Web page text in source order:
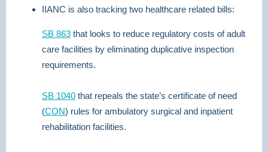
IIANC is also tracking two healthcare related bills:
SB 863 that looks to reduce regulatory costs of adult
care facilities by eliminating duplicative inspection
requirements.
SB 1040 that repeals the state’s certificate of need
(CON) rules for ambulatory surgical and inpatient
rehabilitation facilities.